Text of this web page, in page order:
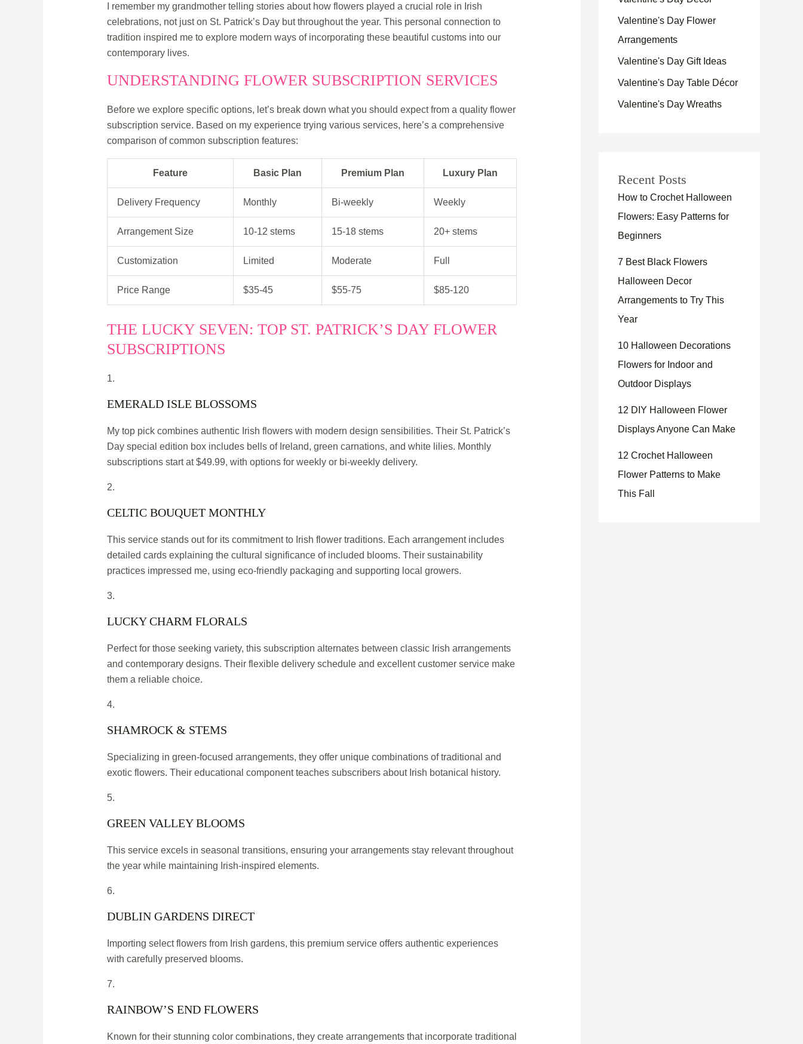
I remember my grandmother telling stories about how flowers played a crucial role in Irish
celebrations, not just on St. Patrick’s Day but throughout the year. This personal connection to
tradition inspired me to explore modern ways of incorporating these beautiful customs into our
contemporary lives.
UNDERSTANDING FLOWER SUBSCRIPTION SERVICES
Before we explore specific options, let’s break down what you should expect from a quality flower
subscription service. Based on my experience trying various services, here’s a comprehensive
comparison of common subscription features:
Feature Basic Plan Premium Plan Luxury Plan
Delivery Frequency Monthly Bi-weekly Weekly
Arrangement Size 10-12 stems 15-18 stems 20+ stems
Customization Limited Moderate Full
Price Range $35-45 $55-75 $85-120
THE LUCKY SEVEN: TOP ST. PATRICK’S DAY FLOWER
SUBSCRIPTIONS
1.
EMERALD ISLE BLOSSOMS
My top pick combines authentic Irish flowers with modern design sensibilities. Their St. Patrick’s
Day special edition box includes bells of Ireland, green carnations, and white lilies. Monthly
subscriptions start at $49.99, with options for weekly or bi-weekly delivery.
2.
CELTIC BOUQUET MONTHLY
This service stands out for its commitment to Irish flower traditions. Each arrangement includes
detailed cards explaining the cultural significance of included blooms. Their sustainability
practices impressed me, using eco-friendly packaging and supporting local growers.
3.
LUCKY CHARM FLORALS
Perfect for those seeking variety, this subscription alternates between classic Irish arrangements
and contemporary designs. Their flexible delivery schedule and excellent customer service make
them a reliable choice.
4.
SHAMROCK & STEMS
Specializing in green-focused arrangements, they offer unique combinations of traditional and
exotic flowers. Their educational component teaches subscribers about Irish botanical history.
5.
GREEN VALLEY BLOOMS
This service excels in seasonal transitions, ensuring your arrangements stay relevant throughout
the year while maintaining Irish-inspired elements.
6.
DUBLIN GARDENS DIRECT
Importing select flowers from Irish gardens, this premium service offers authentic experiences
with carefully preserved blooms.
7.
RAINBOW’S END FLOWERS
Known for their stunning color combinations, they create arrangements that incorporate traditional
Valentine's Day Flower
Arrangements
Valentine's Day Gift Ideas
Valentine's Day Table Décor
Valentine's Day Wreaths
Recent Posts
How to Crochet Halloween
Flowers: Easy Patterns for
Beginners
7 Best Black Flowers
Halloween Decor
Arrangements to Try This
Year
10 Halloween Decorations
Flowers for Indoor and
Outdoor Displays
12 DIY Halloween Flower
Displays Anyone Can Make
12 Crochet Halloween
Flower Patterns to Make
This Fall